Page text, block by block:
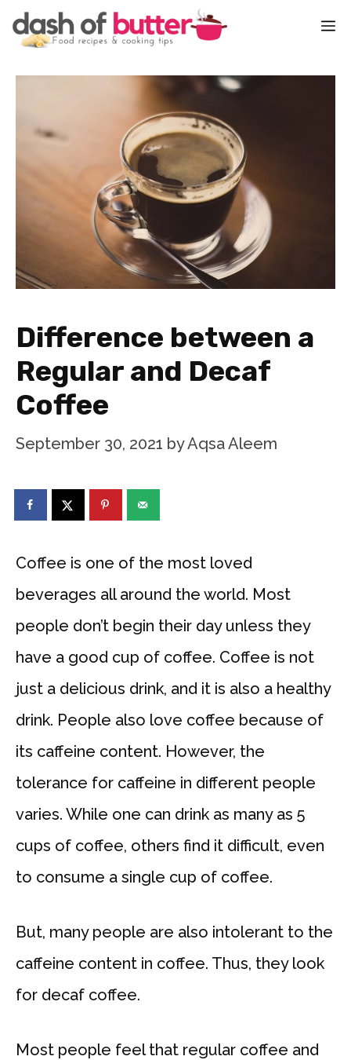
Skip
content
Difference between a
Regular and Decaf
Coffee
September 30, 2021 byAqsa Aleem
Coffee is one of the most loved
beverages all around the world. Most
people don’t begin their day unless they
have a good cup of coffee. Coffee is not
just a delicious drink, and it is also a healthy
drink. People also love coffee because of
its caffeine content. However, the
tolerance for caffeine in different people
varies. While one can drink as many as 5
cups of coffee, others find it difficult, even
to consume a single cup of coffee.
But, many people are also intolerant to the
caffeine content in coffee. Thus, they look
for decaf coffee.
Most people feel that regular coffee and